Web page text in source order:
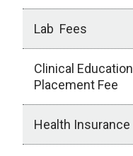
Lab Fees
Clinical Education
Placement Fee
Health Insurance